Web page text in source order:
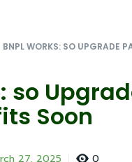
BNPL WORKS: SO UPGRADE
so
Soon
27, 2025 0